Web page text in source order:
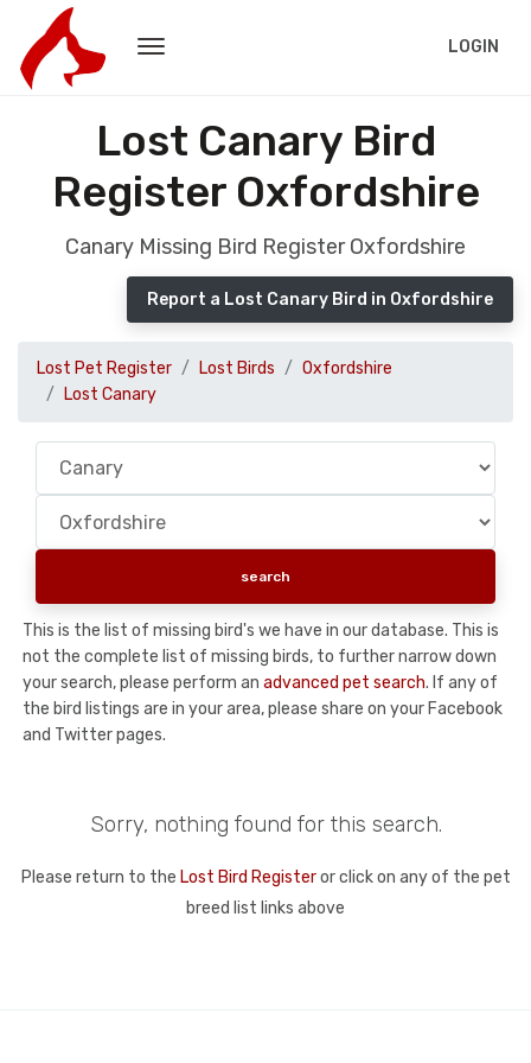
LOGIN
Lost Canary Bird
Register Oxfordshire
Canary Missing Bird Register Oxfordshire
Report a Lost Canary Bird in Oxfordshire
Lost Pet Register Lost Birds
Oxfordshire
Lost Canary
This is the list of missing bird's we have in our database. This is
not the complete list of missing birds, to further narrow down
your search, please perform an advanced pet search. If any of
the bird listings are in your area, please share on your Facebook
and Twitter pages.
Sorry, nothing found for this search.
Please return to the Lost Bird Registeror click on any of the pet
breed list links above